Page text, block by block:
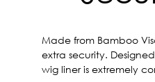
Made from Bamboo
extra security.
wig liner is extremely